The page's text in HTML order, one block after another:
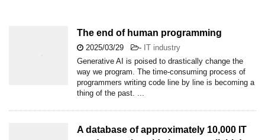
The end of human programming
2025/03/29 - IT industry
Generative AI is poised to drastically change the
way we program. The time-consuming process of
programmers writing code line by line is becoming a
thing of the past. ...
A database of approximately 10,000 IT